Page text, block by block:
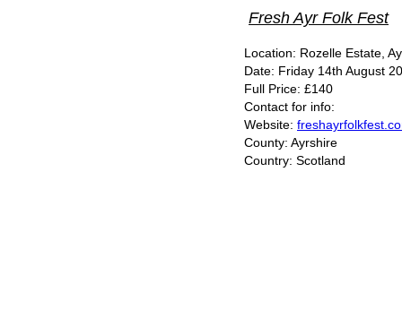
Fresh Ayr Folk Fest
Location: Rozelle Estate,
Date: Friday 14th August
Full Price: £140
Contact for info:
Website:
County: Ayrshire
Country: Scotland